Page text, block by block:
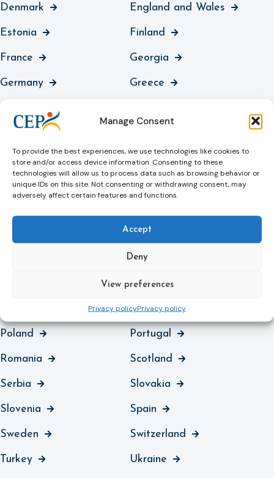
Manage Consent
To provide the best experiences, we use technologies like cookies to
store and/or access device information. Consenting to these
technologies will allow us to process data such as browsing behavior or
unique IDs on this site. Not consenting or withdrawing consent, may
adversely affect certain features and functions.
Accept
Deny
View preferences
Privacy policyPrivacy policy
Denmark England and Wales
Estonia Finland
France Georgia
Germany Greece
Guernsey
Italy Jersey
Kosovo Latvia
North Macedonia
Moldova
Netherlands
Norway
Poland Portugal
Romania Scotland
Serbia Slovakia
Slovenia Spain
Sweden Switzerland
Turkey Ukraine